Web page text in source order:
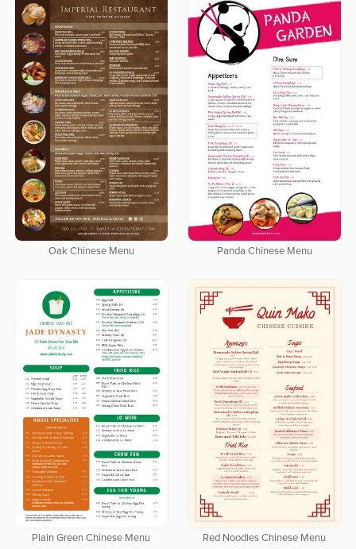
Oak Chinese Menu Panda Chinese Menu
Plain Green Chinese Menu Red Noodles Chinese Menu